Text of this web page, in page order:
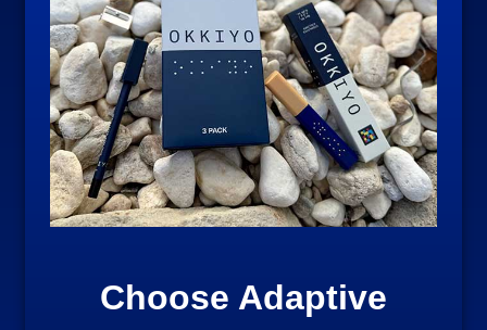
Choose Adaptive